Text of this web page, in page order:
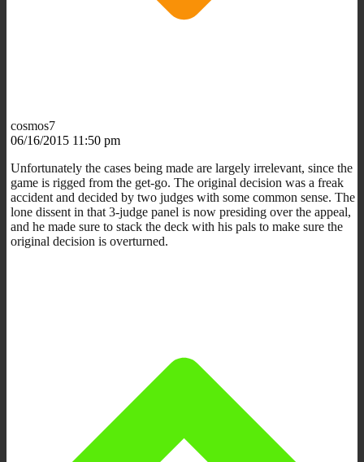
cosmos7
06/16/2015 11:50 pm
Unfortunately the cases being made are largely irrelevant, since the
game is rigged from the get-go. The original decision was a freak
accident and decided by two judges with some common sense. The
lone dissent in that 3-judge panel is now presiding over the appeal,
and he made sure to stack the deck with his pals to make sure the
original decision is overturned.